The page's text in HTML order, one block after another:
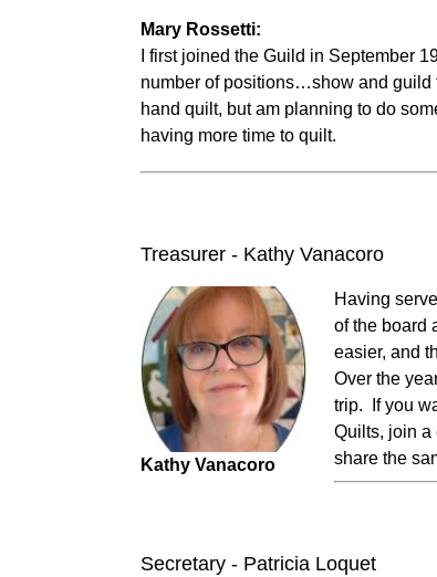
Mary Rossetti:
I first joined the Guild in September
number of positions…show and guild
hand quilt, but am planning to do
having more time to quilt.
Treasurer - Kathy Vanacoro
Kathy Vanacoro
Having
of the board
easier, and
Over the
trip. If you
Quilts, join a
share the
Secretary - Patricia Loquet